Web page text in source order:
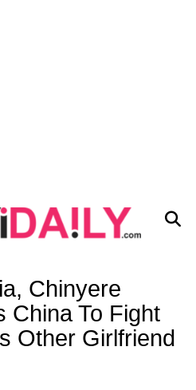
Chinyere
China To Fight
Other Girlfriend